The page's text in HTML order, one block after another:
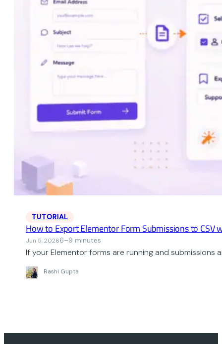
TUTORIAL
How to Export Elementor Form Submissions to CSV
Jun 5, 20266–9 minutes
If your Elementor forms are running and submissions
Rashi Gupta